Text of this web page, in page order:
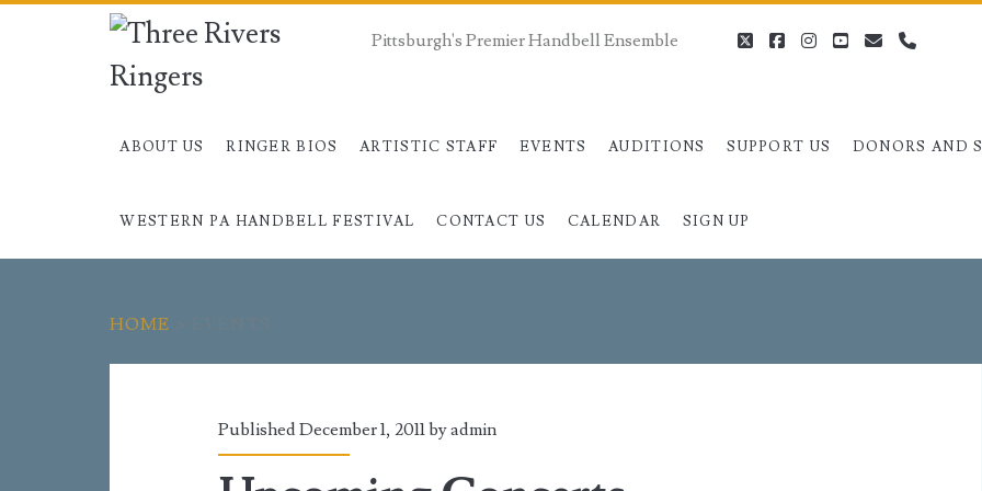
Pittsburgh's Premier Handbell Ensemble
ABOUT US RINGER BIOS ARTISTIC STAFF EVENTS AUDITIONS SUPPORT US DONORS AND
WESTERN PA HANDBELL FESTIVAL CONTACT US CALENDAR SIGN UP
twitterfacebookinstagram
youtube
emailphone
HOME
<span>Events</span>
Published December 1, 2011 byadmin